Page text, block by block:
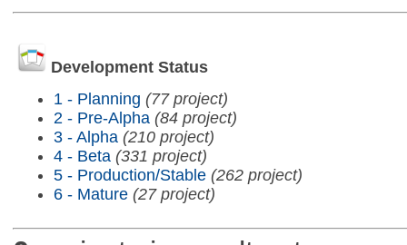
Development Status
1 - Planning (77 project)
2 - Pre-Alpha (84 project)
3 - Alpha (210 project)
4 - Beta (331 project)
5 - Production/Stable (262 project)
6 - Mature (27 project)